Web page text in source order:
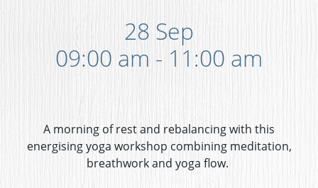
28 Sep
09:00 am - 11:00 am
A morning of rest and rebalancing with this
energising yoga workshop combining meditation,
breathwork and yoga flow.